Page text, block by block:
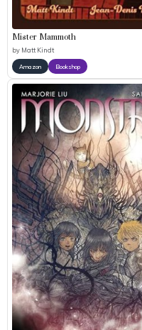
Mister Mammoth
by Matt Kindt
Amazon Bookshop